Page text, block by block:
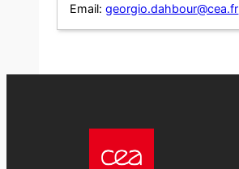
Email: georgio.dahbour@cea.fr